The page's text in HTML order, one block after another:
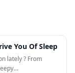
You Of Sleep
lately ? From